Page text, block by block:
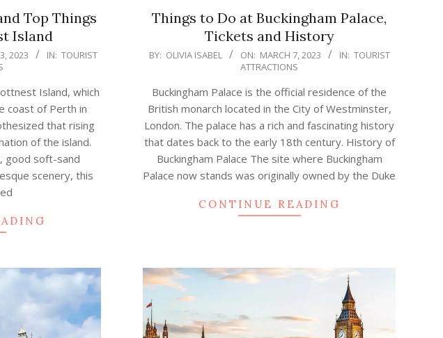
Top Things
Island
2023 IN: TOURIST
Island, which
coast of Perth in
that rising
of the island.
good soft-sand
scenery, this
Things to Do at Buckingham Palace,
Tickets and History
2023-
07
BY: OLIVIA ISABEL ON: MARCH 7, 2023 IN: TOURIST
ATTRACTIONS
Buckingham Palace is the official residence of the
British monarch located in the City of Westminster,
London. The palace has a rich and fascinating history
that dates back to the early 18th century. History of
Buckingham Palace The site where Buckingham
Palace now stands was originally owned by the Duke
CONTINUE READING